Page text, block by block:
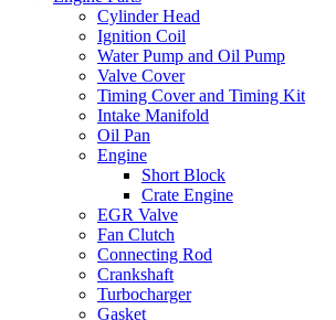
Cylinder Head
Ignition Coil
Water Pump and Oil Pump
Valve Cover
Timing Cover and Timing Kit
Intake Manifold
Oil Pan
Engine
Short Block
Crate Engine
EGR Valve
Fan Clutch
Connecting Rod
Crankshaft
Turbocharger
Gasket